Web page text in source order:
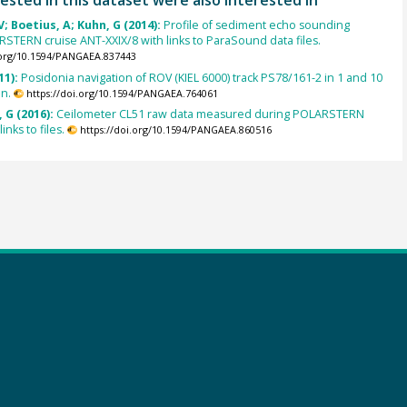
Boetius, A; Kuhn, G (2014): Profile of sediment echo sounding
cruise ANT-XXIX/8 with links to ParaSound data files.
10.1594/PANGAEA.837443
Posidonia navigation of ROV (KIEL 6000) track PS78/161-2 in 1 and 10
https://doi.org/10.1594/PANGAEA.764061
(2016): Ceilometer CL51 raw data measured during POLARSTERN
to files.
https://doi.org/10.1594/PANGAEA.860516